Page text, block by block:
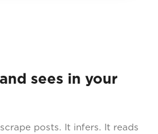
sees in your
posts. It infers. It reads